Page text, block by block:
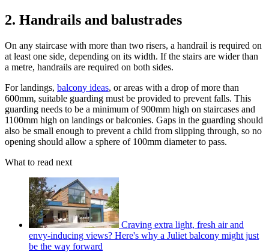
2. Handrails and balustrades
On any staircase with more than two risers, a handrail is required on
at least one side, depending on its width. If the stairs are wider than
a metre, handrails are required on both sides.
For landings, balcony ideas, or areas with a drop of more than
600mm, suitable guarding must be provided to prevent falls. This
guarding needs to be a minimum of 900mm high on staircases and
1100mm high on landings or balconies. Gaps in the guarding should
also be small enough to prevent a child from slipping through, so no
opening should allow a sphere of 100mm diameter to pass.
What to read next
Craving extra light, fresh air and
envy-inducing views? Here's why a Juliet balcony might just
be the way forward